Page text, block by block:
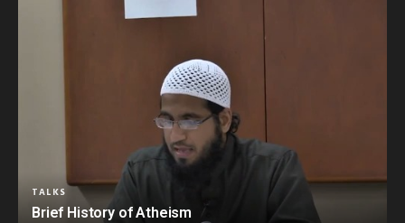
TALKS
Brief History of Atheism